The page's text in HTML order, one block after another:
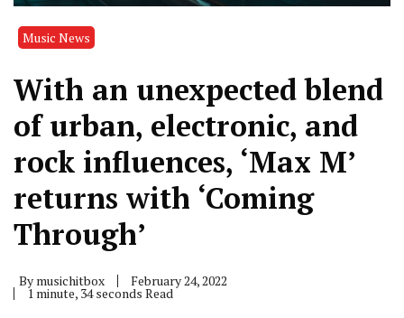
Music News
With an unexpected blend
of urban, electronic, and
rock influences, ‘Max M’
returns with ‘Coming
Through’
By musichitbox February 24, 2022
1 minute, 34 seconds Read